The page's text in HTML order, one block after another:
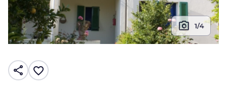
photo_camera 1/4
share favorite_border